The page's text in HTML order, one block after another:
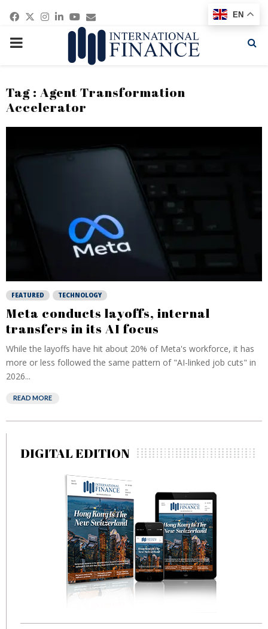
Facebook
Twitter
Instagram
Linkedin
Youtube
Email
PRIMARY
Tag : Agent Transformation
Accelerator
FEATURED TECHNOLOGY
Meta conducts layoffs, internal
transfers in its AI focus
While the layoffs have hit about 20% of Meta's workforce, it has
more or less followed the same pattern of "AI-linked job cuts" in
2026...
READ MORE
DIGITAL EDITION
EN